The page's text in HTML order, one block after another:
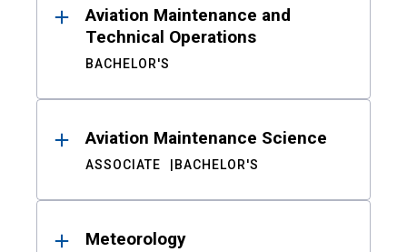
Aviation Maintenance and
Technical Operations
BACHELOR'S
Aviation Maintenance Science
ASSOCIATE BACHELOR'S
Meteorology